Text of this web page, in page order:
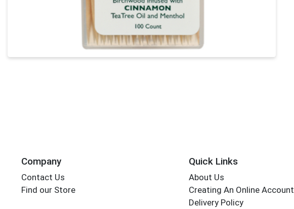
Company
Contact Us
Find our Store
Quick Links
About Us
Creating An Online Account
Delivery Policy